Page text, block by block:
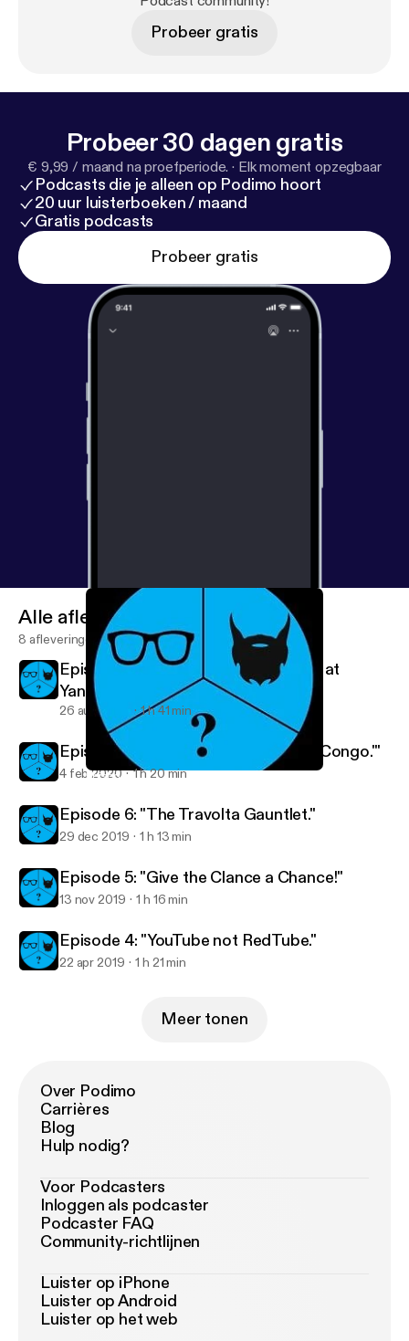
Probeer gratis
Probeer 30 dagen gratis
€ 9,99 / maand na proefperiode. · Elk moment opzegbaar
Podcasts die je alleen op Podimo hoort
20 uur luisterboeken / maand
Gratis podcasts
Probeer gratis
Episode 7: "I'm Too Busy Watching 'Congo.'"
Alle afleveringen
8 afleveringen
Episode 8: "Who's Using a Golf Club at
Yankee Stadium?"
26 aug 2020 1 h 41 min
Episode 7: "I'm Too Busy Watching 'Congo.'"
4 feb 2020 1 h 20 min
Episode 6: "The Travolta Gauntlet."
29 dec 2019 1 h 13 min
Episode 5: "Give the Clance a Chance!"
13 nov 2019 1 h 16 min
Episode 4: "YouTube not RedTube."
22 apr 2019 1 h 21 min
Meer tonen
Over Podimo
Carrières
Blog
Hulp nodig?
Voor Podcasters
Inloggen als podcaster
Podcaster FAQ
Community-richtlijnen
Luister op iPhone
Luister op Android
Luister op het web